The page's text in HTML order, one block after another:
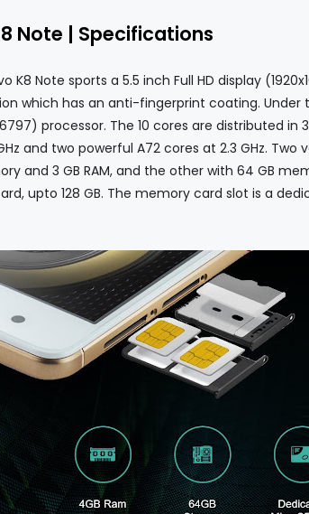
Note | Specifications
Note sports a 5.5 inch Full HD display
which has an anti-fingerprint coating. Under
processor. The 10 cores are distributed in
and two powerful A72 cores at 2.3 GHz. Two
and 3 GB RAM, and the other with 64 GB
upto 128 GB. The memory card slot is a